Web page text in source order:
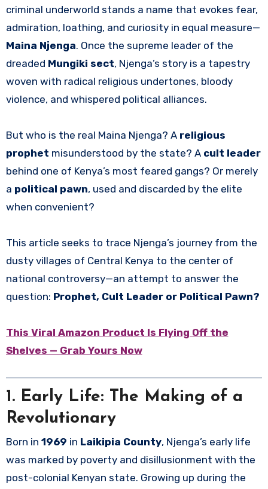
criminal underworld stands a name that evokes fear,
admiration, loathing, and curiosity in equal measure—
Maina Njenga. Once the supreme leader of the
dreaded Mungiki sect, Njenga’s story is a tapestry
woven with radical religious undertones, bloody
violence, and whispered political alliances.
But who is the real Maina Njenga? A religious
prophet misunderstood by the state? A cult leader
behind one of Kenya’s most feared gangs? Or merely
a political pawn, used and discarded by the elite
when convenient?
This article seeks to trace Njenga’s journey from the
dusty villages of Central Kenya to the center of
national controversy—an attempt to answer the
question: Prophet, Cult Leader or Political Pawn?
This Viral Amazon Product Is Flying Off the
Shelves — Grab Yours Now
1. Early Life: The Making of a
Revolutionary
Born in 1969 in Laikipia County, Njenga’s early life
was marked by poverty and disillusionment with the
post-colonial Kenyan state. Growing up during the